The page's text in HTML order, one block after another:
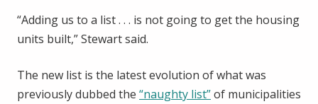
“Adding us to a list . . . is not going to get the housing
units built,” Stewart said.
The new list is the latest evolution of what was
previously dubbed the “naughty list”of municipalities